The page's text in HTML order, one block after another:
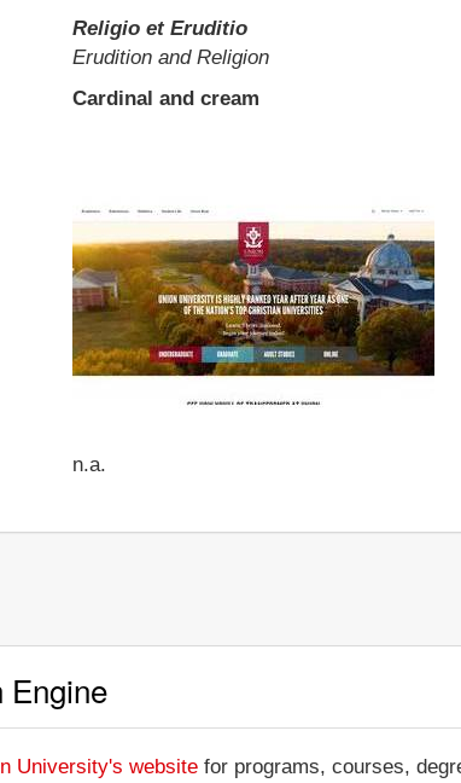
Religio et Eruditio
Erudition and Religion
Cardinal and cream
n.a.
Engine
University's website for programs, courses,